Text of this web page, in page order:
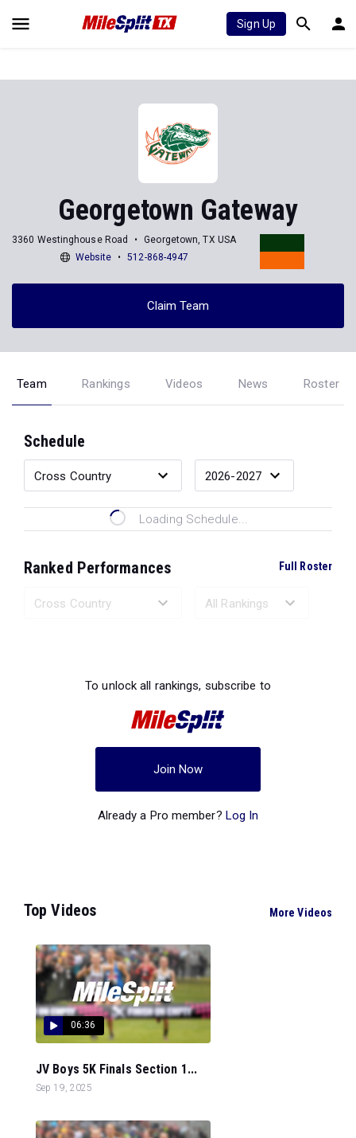
Sign Up
Georgetown Gateway
3360 Westinghouse Road
Georgetown, TX USA
Website
512-868-4947
Claim Team
Team Rankings Videos News Roster
Schedule
Loading Schedule...
Ranked Performances Full Roster
To unlock all rankings, subscribe to
Join Now
Already a Pro member? Log In
Top Videos More Videos
06:36
JV Boys 5K Finals Section 1...
Sep 19, 2025